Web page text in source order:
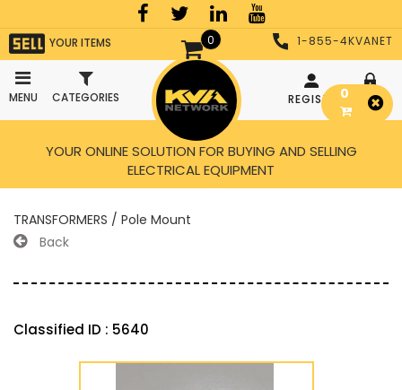
0
YOUR ITEMS
MENU CATEGORIES
1-855-4KVANET
REGISTER LOGIN
YOUR ONLINE SOLUTION FOR BUYING AND SELLING
ELECTRICAL EQUIPMENT
TRANSFORMERS / Pole Mount
Back
Classified ID : 5640
0